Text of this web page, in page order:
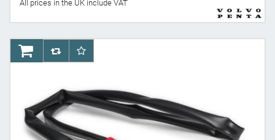
All prices in the UK include VAT
AddToCartAddToCompareList
AddToWishlist